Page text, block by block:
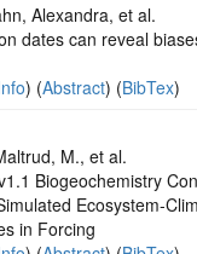
Alexandra, et al.
dates can reveal
) (Abstract) (BibTex)
M., et al.
Biogeochemistry
in Forcing